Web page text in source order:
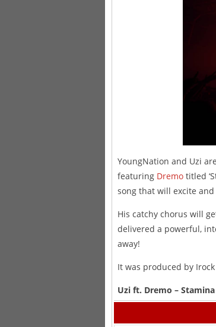
YoungNation and Uzi
featuring Dremo titled
song that will excite
His catchy chorus will
delivered a powerful,
away!
It was produced by
Uzi ft. Dremo – Stamina